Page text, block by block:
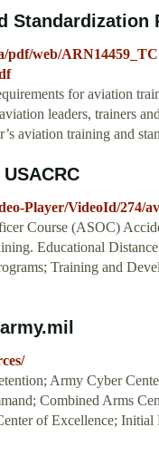
Standardization
pdf/web/
for aviation
leaders, trainers
aviation training and
Player/VideoId/274/
Course (ASOC)
Educational
Training and
Army Cyber
Combined Arms
of Excellence;